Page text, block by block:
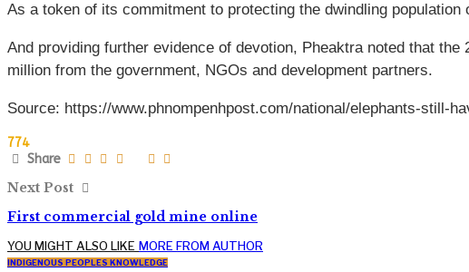
As a token of its commitment to protecting the dwindling
And providing further evidence of devotion, Pheaktra noted that
million from the government, NGOs and development partners.
Source: https://www.phnompenhpost.com/national/elephants-still-
774
Share
Next Post
First commercial gold mine online
YOU MIGHT ALSO LIKE MORE FROM AUTHOR
INDIGENOUS PEOPLES KNOWLEDGE